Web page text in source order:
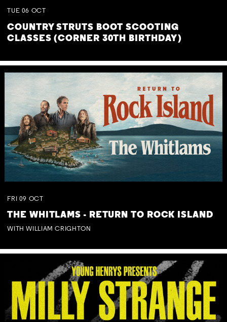
TUE 06 OCT
COUNTRY STRUTS BOOT SCOOTING
CLASSES (CORNER 30TH BIRTHDAY)
FRI 09 OCT
THE WHITLAMS - RETURN TO ROCK ISLAND
WITH WILLIAM CRIGHTON